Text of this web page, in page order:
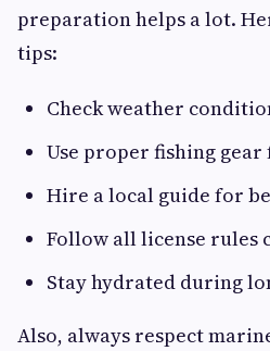
preparation helps a lot.
tips:
Check weather
Use proper fishing
Hire a local guide for
Follow all license rules
Stay hydrated during
Also, always respect